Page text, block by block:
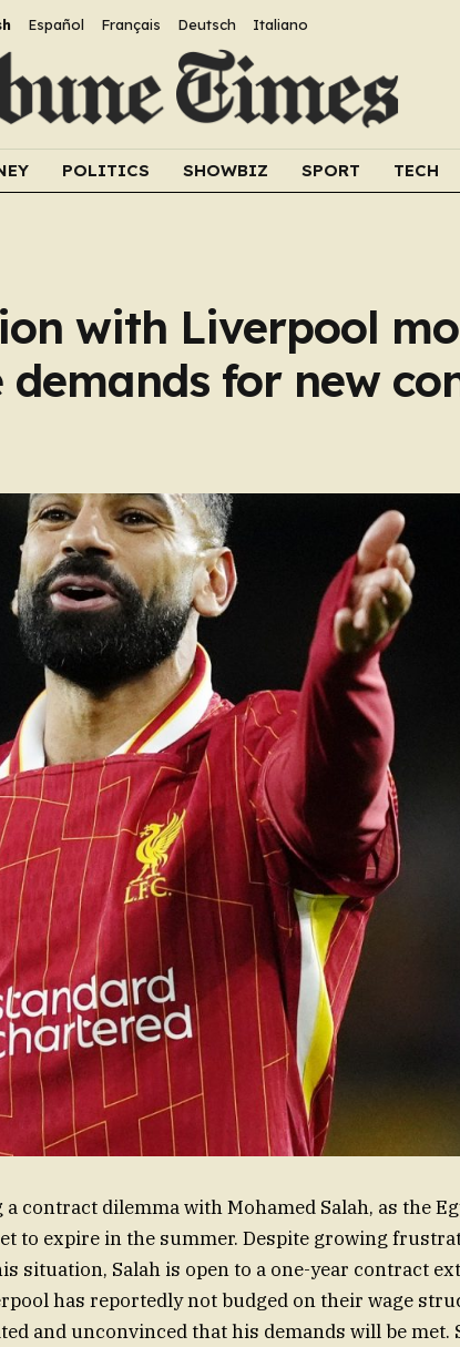
Español Français Deutsch Italiano
POLITICS SHOWBIZ SPORT TECH
with Liverpool
for new
contract dilemma with Mohamed Salah, as the
to expire in the summer. Despite growing
situation, Salah is open to a one-year contract
has reportedly not budged on their wage
and unconvinced that his demands will be met.